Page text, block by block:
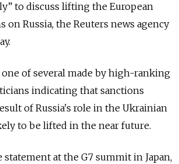
to discuss lifting the European
on Russia, the Reuters news agency
of several made by high-ranking
indicating that sanctions
of Russia's role in the Ukrainian
to be lifted in the near future.
at the G7 summit in Japan,